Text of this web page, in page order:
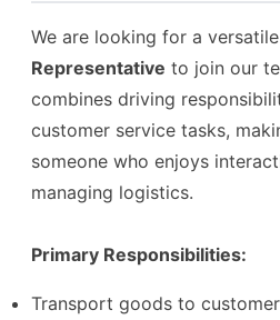
We are looking for a versatile
Representative to join our
combines driving
customer service tasks,
someone who enjoys
managing logistics.
Primary Responsibilities:
Transport goods to